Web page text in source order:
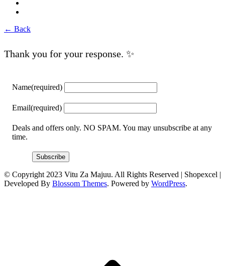
← Back
Thank you for your response. ✨
Name(required)
Email(required)
Deals and offers only. NO SPAM. You may unsubscribe at any
time.
Subscribe
© Copyright 2023 Vitu Za Majuu. All Rights Reserved | Shopexcel |
Developed By Blossom Themes. Powered by WordPress.